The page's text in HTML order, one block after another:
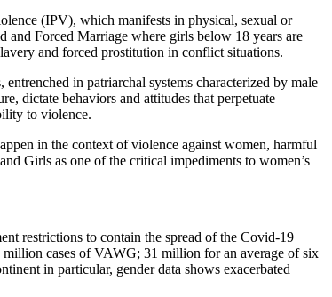
(IPV), which manifests in physical, sexual or
Forced Marriage where girls below 18 years are
and forced prostitution in conflict situations.
in patriarchal systems characterized by male
dictate behaviors and attitudes that perpetuate
to violence.
in the context of violence against women, harmful
Girls as one of the critical impediments to women’s
restrictions to contain the spread of the Covid-19
million cases of VAWG; 31 million for an average of six
in particular, gender data shows exacerbated